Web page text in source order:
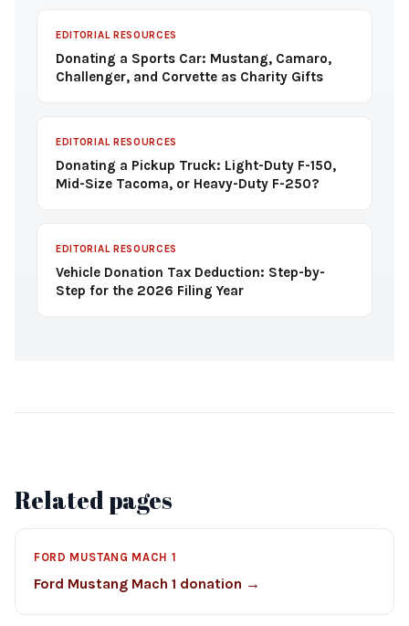
EDITORIAL RESOURCES
Donating a Sports Car: Mustang, Camaro,
Challenger, and Corvette as Charity Gifts
EDITORIAL RESOURCES
Donating a Pickup Truck: Light-Duty F-150,
Mid-Size Tacoma, or Heavy-Duty F-250?
EDITORIAL RESOURCES
Vehicle Donation Tax Deduction: Step-by-
Step for the 2026 Filing Year
Related pages
FORD MUSTANG MACH 1
Ford Mustang Mach 1 donation →